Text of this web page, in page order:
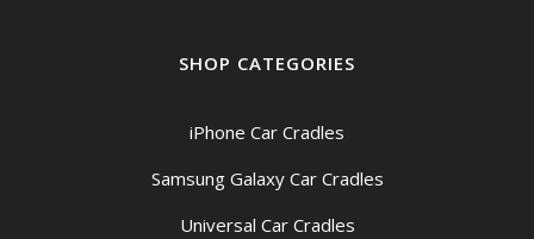
SHOP CATEGORIES
iPhone Car Cradles
Samsung Galaxy Car Cradles
Universal Car Cradles